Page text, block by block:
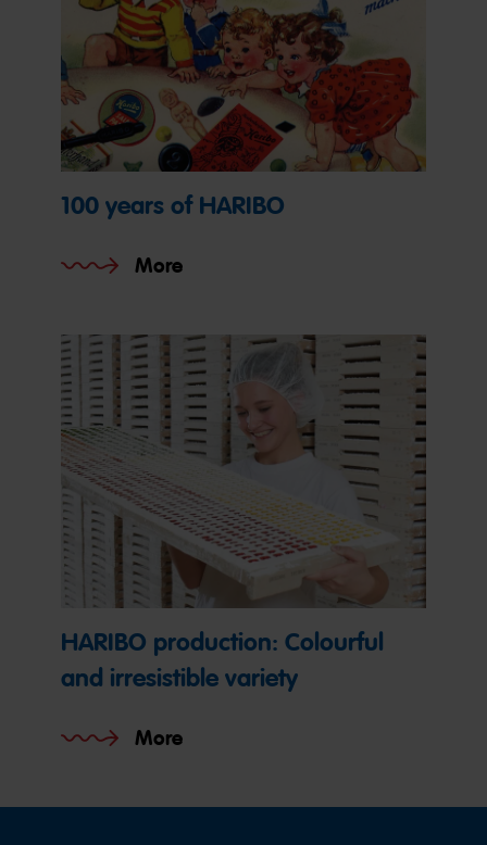
100 years of HARIBO
More
HARIBO production: Colourful
and irresistible variety
More